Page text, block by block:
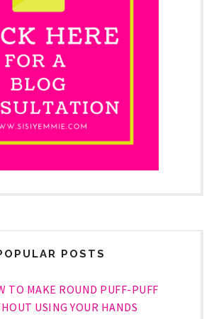
POSTS
TO MAKE ROUND PUFF-PUFF
USING YOUR HANDS